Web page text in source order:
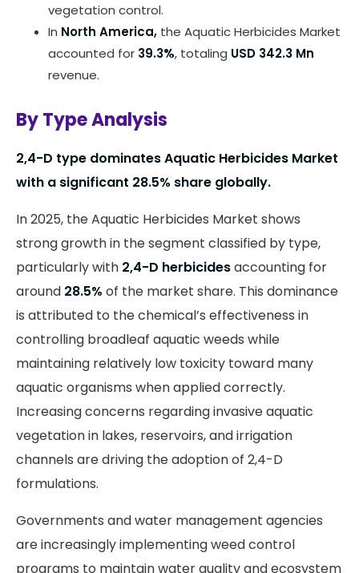
vegetation control.
In North America, the Aquatic Herbicides Market
accounted for 39.3%, totaling USD 342.3 Mn
revenue.
By Type Analysis
2,4-D type dominates Aquatic Herbicides Market
with a significant 28.5% share globally.
In 2025, the Aquatic Herbicides Market shows
strong growth in the segment classified by type,
particularly with 2,4-D herbicidesaccounting for
around 28.5% of the market share. This dominance
is attributed to the chemical’s effectiveness in
controlling broadleaf aquatic weeds while
maintaining relatively low toxicity toward many
aquatic organisms when applied correctly.
Increasing concerns regarding invasive aquatic
vegetation in lakes, reservoirs, and irrigation
channels are driving the adoption of 2,4-D
formulations.
Governments and water management agencies
are increasingly implementing weed control
programs to maintain water quality and ecosystem